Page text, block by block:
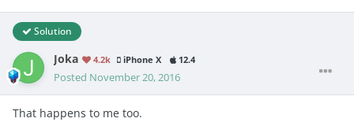
Solution
Joka 4.2k iPhone X 12.4
Posted November 20, 2016
That happens to me too.